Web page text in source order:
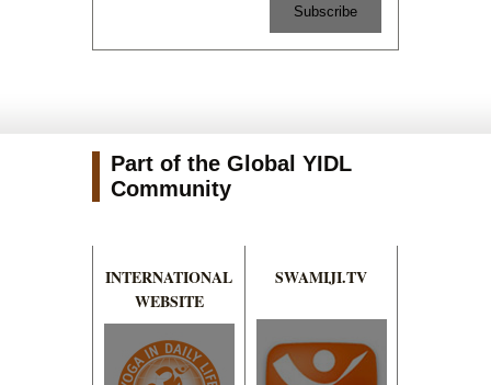
Part of the Global YIDL
Community
INTERNATIONAL
WEBSITE
SWAMIJI.TV